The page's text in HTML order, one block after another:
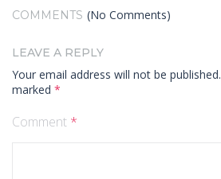
COMMENTS (No Comments)
LEAVE A REPLY
Your email address will not be published.
marked *
Comment *